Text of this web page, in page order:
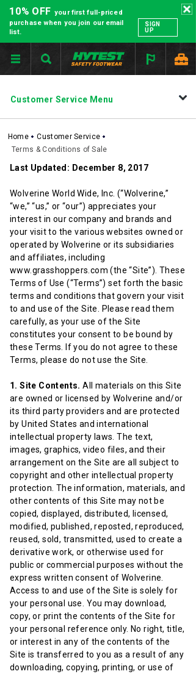
10% OFF your first full-priced
purchase when you join our email
list.
SIGN
UP
NAVIGATION
Customer Service Menu
Home
Customer Service
Terms & Conditions of Sale
Last Updated: December 8, 2017
Wolverine World Wide, Inc. (“Wolverine,”
“we,” “us,” or “our”) appreciates your
interest in our company and brands and
your visit to the various websites owned or
operated by Wolverine or its subsidiaries
and affiliates, including
www.grasshoppers.com (the “Site”). These
Terms of Use (“Terms”) set forth the basic
terms and conditions that govern your visit
to and use of the Site. Please read them
carefully, as your use of the Site
constitutes your consent to be bound by
these Terms. If you do not agree to these
Terms, please do not use the Site.
1. Site Contents. All materials on this Site
are owned or licensed by Wolverine and/or
its third party providers and are protected
by United States and international
intellectual property laws. The text,
images, graphics, video files, and their
arrangement on the Site are all subject to
copyright and other intellectual property
protection. The information, materials, and
other contents of this Site may not be
copied, displayed, distributed, licensed,
modified, published, reposted, reproduced,
reused, sold, transmitted, used to create a
derivative work, or otherwise used for
public or commercial purposes without the
express written consent of Wolverine.
Access to and use of the Site is solely for
your personal use. You may download,
copy, or print the contents of the Site for
your personal reference only. No right, title,
or interest in any of the contents of the
Site is transferred to you as a result of any
downloading, copying, printing, or use of